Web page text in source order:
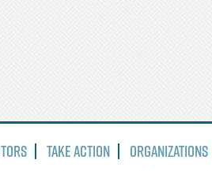
Take Action Organizations